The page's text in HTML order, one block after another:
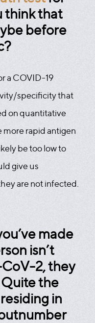
think that
before
a COVID-19
specificity that
on quantitative
more rapid antigen
be too low to
give us
are not infected.
made
isn’t
2, they
the
in